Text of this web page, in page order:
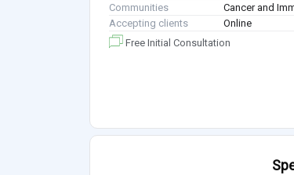
Communities
Cancer and
Accepting clients
Online
Free Initial Consultation